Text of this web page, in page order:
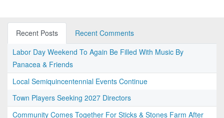
Recent Posts
Recent Comments
Labor Day Weekend To Again Be Filled With Music By
Panacea & Friends
Local Semiquincentennial Events Continue
Town Players Seeking 2027 Directors
Community Comes Together For Sticks & Stones Farm After